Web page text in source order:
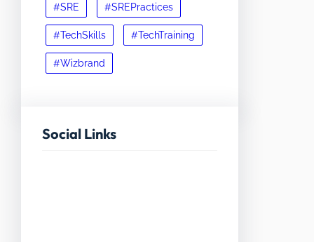
#SRE #SREPractices
#TechSkills #TechTraining
#Wizbrand
Social Links